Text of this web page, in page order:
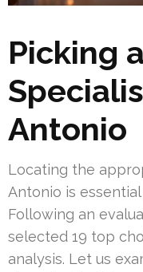
Picking
Antonio
Locating the
Antonio is
Following an
selected 19 top
analysis. Let us